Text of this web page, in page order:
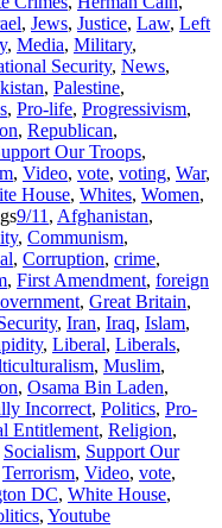
, Jews, Justice, Law, Left
, Media, Military,
Security, News,
, Palestine,
, Pro-life, Progressivism,
, Republican,
Our Troops,
, Video, vote, voting, War,
House, Whites, Women,
9/11 , Afghanistan,
, Communism,
, Corruption, crime,
, First Amendment, foreign
, Great Britain,
, Iran, Iraq, Islam,
, Liberal, Liberals,
, Muslim,
, Osama Bin Laden,
Incorrect, Politics, Pro-
Entitlement, Religion,
Socialism, Support Our
Terrorism, Video, vote,
DC, White House,
, Youtube